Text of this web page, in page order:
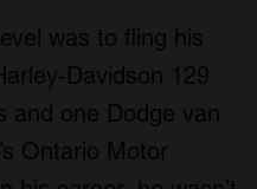
was to fling his
Davidson 129
and one Dodge van
Ontario Motor